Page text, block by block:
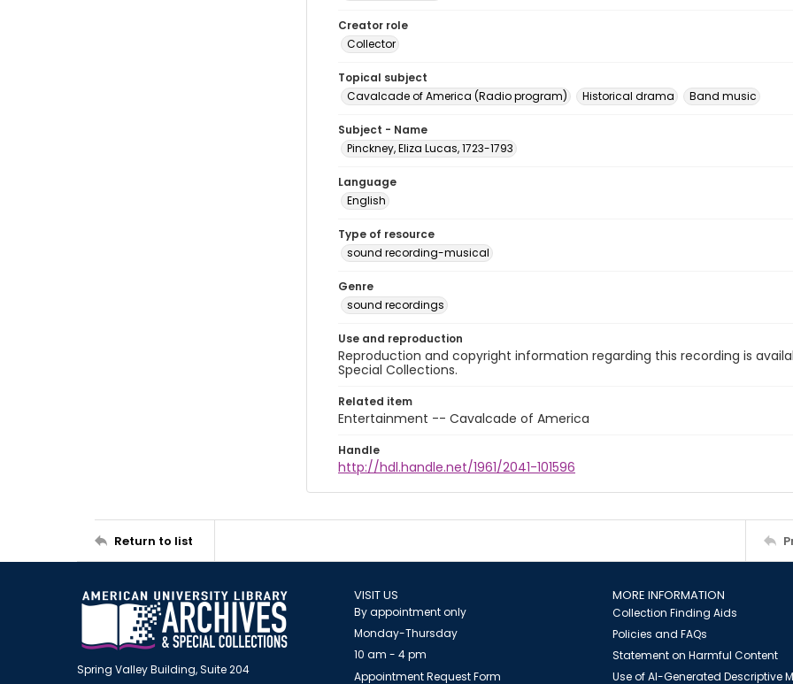
Creator role
Collector
Topical subject
Cavalcade of America (Radio program)
Historical drama Band music
Subject - Name
Pinckney, Eliza Lucas, 1723-1793
Language
English
Type of resource
sound recording-musical
Genre
sound recordings
Use and reproduction
Reproduction and copyright information regarding this recording is
Special Collections.
Related item
Entertainment -- Cavalcade of America
Handle
http://hdl.handle.net/1961/2041-101596
Return to list
Spring Valley Building, Suite 204
VISIT US
By appointment only
Monday-Thursday
10 am - 4 pm
Appointment Request Form
MORE INFORMATION
Collection Finding Aids
Policies and FAQs
Statement on Harmful Content
Use of AI-Generated Descriptive